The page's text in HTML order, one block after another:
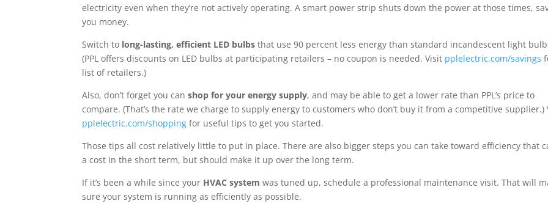
electricity even when they’re not actively operating. A smart power strip shuts down the power at those times,
you money.
Switch to long-lasting, efficient LED bulbs that use 90 percent less energy than standard incandescent light
(PPL offers discounts on LED bulbs at participating retailers – no coupon is needed. Visit pplelectric.com/savings
list of retailers.)
Also, don’t forget you can shop for your energy supply, and may be able to get a lower rate than PPL’s price to
compare. (That’s the rate we charge to supply energy to customers who don’t buy it from a competitive supplier.)
pplelectric.com/shopping for useful tips to get you started.
Those tips all cost relatively little to put in place. There are also bigger steps you can take toward efficiency that
a cost in the short term, but should make it up over the long term.
If it’s been a while since your HVAC system was tuned up, schedule a professional maintenance visit. That will
sure your system is running as efficiently as possible.